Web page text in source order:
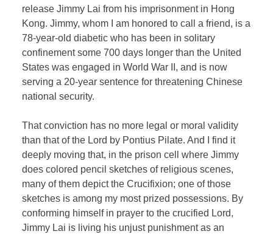
release Jimmy Lai from his imprisonment in Hong
Kong. Jimmy, whom I am honored to call a friend, is a
78-year-old diabetic who has been in solitary
confinement some 700 days longer than the United
States was engaged in World War II, and is now
serving a 20-year sentence for threatening Chinese
national security.
That conviction has no more legal or moral validity
than that of the Lord by Pontius Pilate. And I find it
deeply moving that, in the prison cell where Jimmy
does colored pencil sketches of religious scenes,
many of them depict the Crucifixion; one of those
sketches is among my most prized possessions. By
conforming himself in prayer to the crucified Lord,
Jimmy Lai is living his unjust punishment as an